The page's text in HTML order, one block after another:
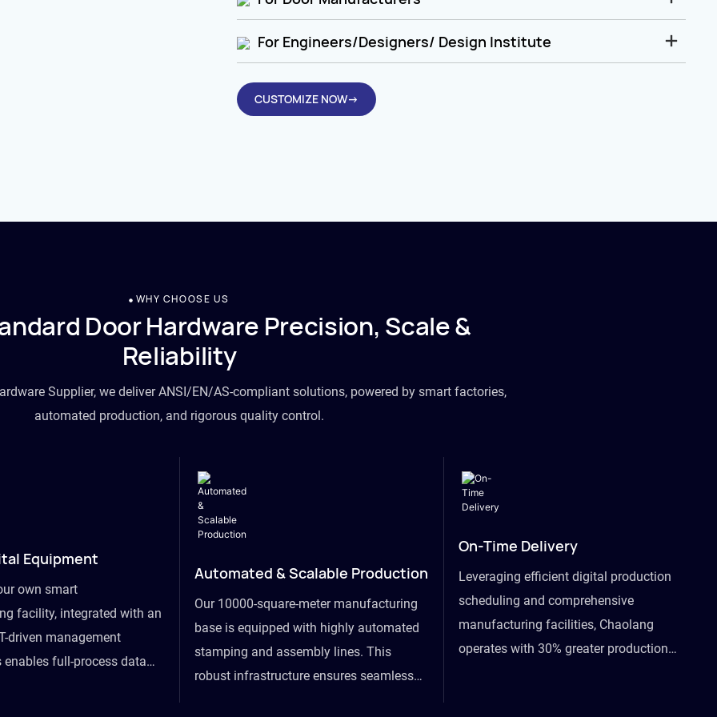
For Engineers/Designers/ Design Institute
CUSTOMIZE NOW→
WHY CHOOSE US
Door Hardware Precision, Scale &
Reliability
Supplier, we deliver ANSI/EN/AS-compliant solutions, powered by smart factories,
automated production, and rigorous quality control.
Equipment
own smart
facility, integrated with an
driven management
enables full-process data
Automated & Scalable Production
Our 10000-square-meter manufacturing
base is equipped with highly automated
stamping and assembly lines. This
robust infrastructure ensures seamless
On-Time Delivery
Leveraging efficient digital production
scheduling and comprehensive
manufacturing facilities, Chaolang
operates with 30% greater production